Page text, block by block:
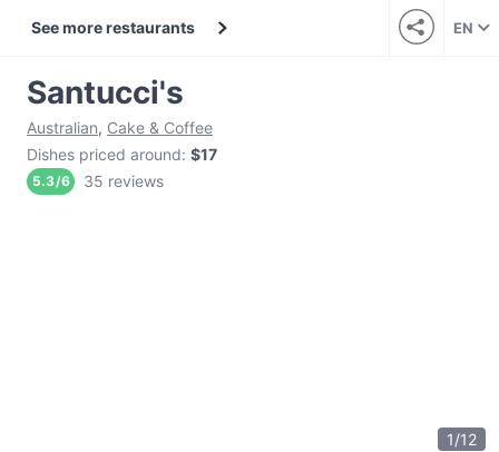
See more restaurants EN
Santucci's
Australian, Cake & Coffee
Dishes priced around: $17
5.3/6 35 reviews
1/12